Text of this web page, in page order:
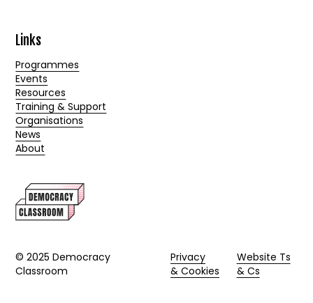
Links
Programmes
Events
Resources
Training & Support
Organisations
News
About
© 2025 Democracy
Classroom
Privacy
& Cookies
Website Ts
& Cs